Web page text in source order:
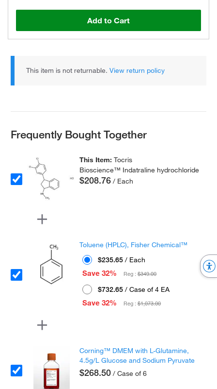
Add to Cart
This item is not returnable.View return policy
Frequently Bought Together
This Item:Tocris
Bioscience™ Indatraline hydrochloride
$208.76 / Each
Toluene (HPLC), Fisher Chemical™
$235.65 / Each
Save 32%
Reg :$349.00
$732.65 / Case of 4 EA
Save 32%
Reg :$1,073.00
Corning™ DMEM with L-Glutamine,
4.5g/L Glucose and Sodium Pyruvate
$268.50 / Case of 6